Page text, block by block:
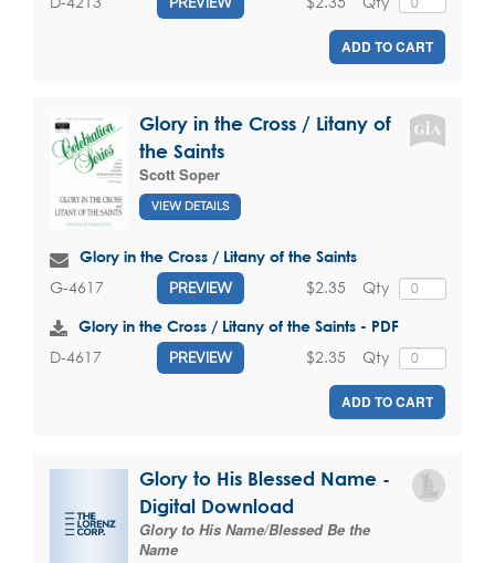
ADD TO CART
Glory in the Cross / Litany of
the Saints
Scott Soper
VIEW DETAILS
Glory in the Cross / Litany of the Saints
G-4617 PREVIEW Qty
$2.35
Glory in the Cross / Litany of the Saints - PDF
D-4617 PREVIEW Qty
$2.35
ADD TO CART
Glory to His Blessed Name -
Digital Download
Glory to His Name/Blessed Be the
Name